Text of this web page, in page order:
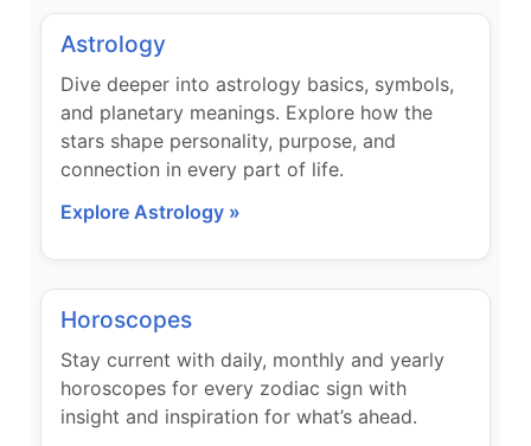
Astrology
Dive deeper into astrology basics, symbols,
and planetary meanings. Explore how the
stars shape personality, purpose, and
connection in every part of life.
Explore Astrology »
Horoscopes
Stay current with daily, monthly and yearly
horoscopes for every zodiac sign with
insight and inspiration for what’s ahead.